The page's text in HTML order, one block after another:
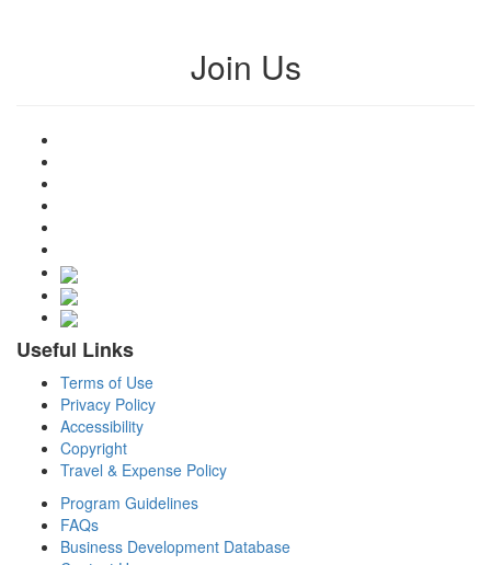
Join Us
Useful Links
Terms of Use
Privacy Policy
Accessibility
Copyright
Travel & Expense Policy
Program Guidelines
FAQs
Business Development Database